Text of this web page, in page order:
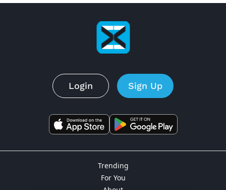
Login Sign Up
Trending
For You